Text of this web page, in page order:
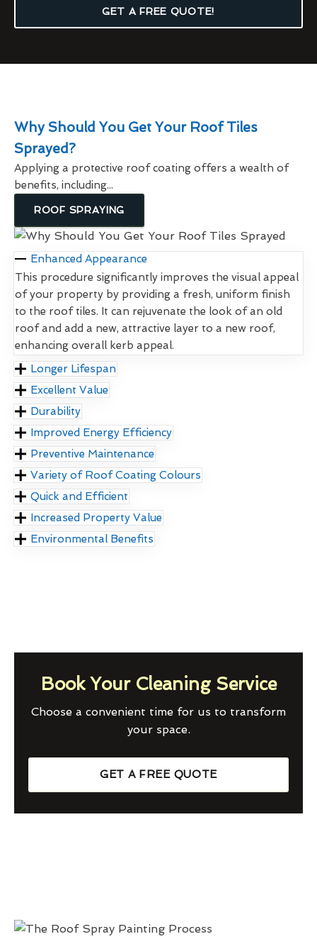
GET A FREE QUOTE!
Why Should You Get Your Roof Tiles
Sprayed?
Applying a protective roof coating offers a wealth of
benefits, including...
ROOF SPRAYING
Enhanced Appearance
This procedure significantly improves the visual appeal
of your property by providing a fresh, uniform finish
to the roof tiles. It can rejuvenate the look of an old
roof and add a new, attractive layer to a new roof,
enhancing overall kerb appeal.
Longer Lifespan
Excellent Value
Durability
Improved Energy Efficiency
Preventive Maintenance
Variety of Roof Coating Colours
Quick and Efficient
Increased Property Value
Environmental Benefits
Book Your Cleaning Service
Choose a convenient time for us to transform
your space.
GET A FREE QUOTE